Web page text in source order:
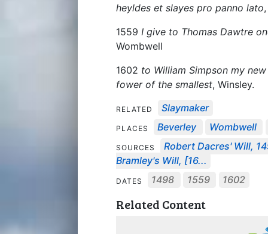
heyldes et slayes pro panno lato
1559 I give to Thomas Dawtre
Wombwell
1602 to William Simpson my
fower of the smallest, Winsley.
RELATED Slaymaker
PLACES Beverley Wombwell
SOURCES
Robert Dacres' Will,
Bramley's Will, [16...
DATES 1498 1559 1602
Related Content